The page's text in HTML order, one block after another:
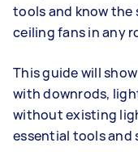
tools and know the
ceiling fans in any
This guide will
with downrods,
without existing
essential tools and